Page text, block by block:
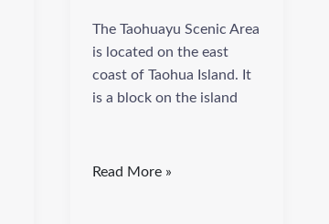
The Taohuayu Scenic Area
is located on the east
coast of Taohua Island. It
is a block on the island
Read More »